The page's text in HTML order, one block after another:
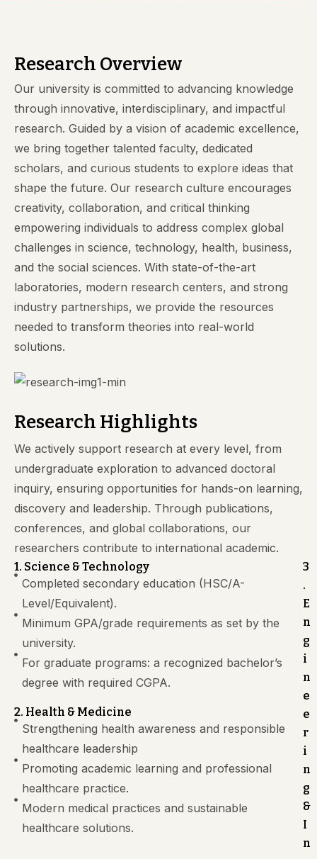
Research Overview
Our university is committed to advancing knowledge
through innovative, interdisciplinary, and impactful
research. Guided by a vision of academic excellence,
we bring together talented faculty, dedicated
scholars, and curious students to explore ideas that
shape the future. Our research culture encourages
creativity, collaboration, and critical thinking
empowering individuals to address complex global
challenges in science, technology, health, business,
and the social sciences. With state-of-the-art
laboratories, modern research centers, and strong
industry partnerships, we provide the resources
needed to transform theories into real-world
solutions.
Research Highlights
We actively support research at every level, from
undergraduate exploration to advanced doctoral
inquiry, ensuring opportunities for hands-on learning,
discovery and leadership. Through publications,
conferences, and global collaborations, our
researchers contribute to international academic.
1. Science & Technology
Completed secondary education (HSC/A-
Level/Equivalent).
Minimum GPA/grade requirements as set by the
university.
For graduate programs: a recognized bachelor’s
degree with required CGPA.
2. Health & Medicine
Strengthening health awareness and responsible
healthcare leadership
Promoting academic learning and professional
healthcare practice.
Modern medical practices and sustainable
healthcare solutions.
3
.
E
n
g
i
n
e
e
r
i
n
g
&
I
n